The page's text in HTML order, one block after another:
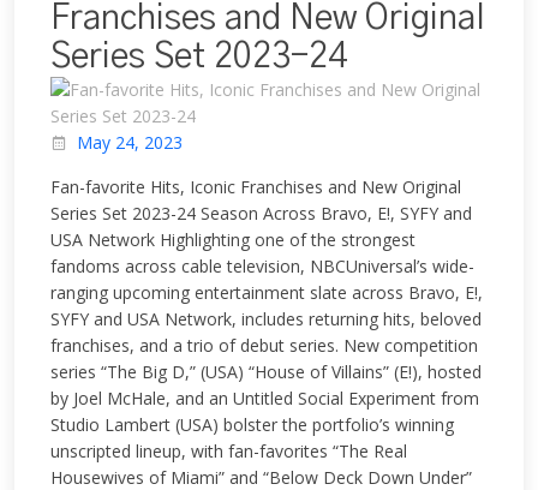
Franchises and New Original
Series Set 2023-24
May 24, 2023
Fan-favorite Hits, Iconic Franchises and New Original
Series Set 2023-24 Season Across Bravo, E!, SYFY and
USA Network Highlighting one of the strongest
fandoms across cable television, NBCUniversal’s wide-
ranging upcoming entertainment slate across Bravo, E!,
SYFY and USA Network, includes returning hits, beloved
franchises, and a trio of debut series. New competition
series “The Big D,” (USA) “House of Villains” (E!), hosted
by Joel McHale, and an Untitled Social Experiment from
Studio Lambert (USA) bolster the portfolio’s winning
unscripted lineup, with fan-favorites “The Real
Housewives of Miami” and “Below Deck Down Under”